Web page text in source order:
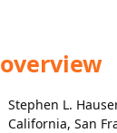
overview
Stephen L.
California, San